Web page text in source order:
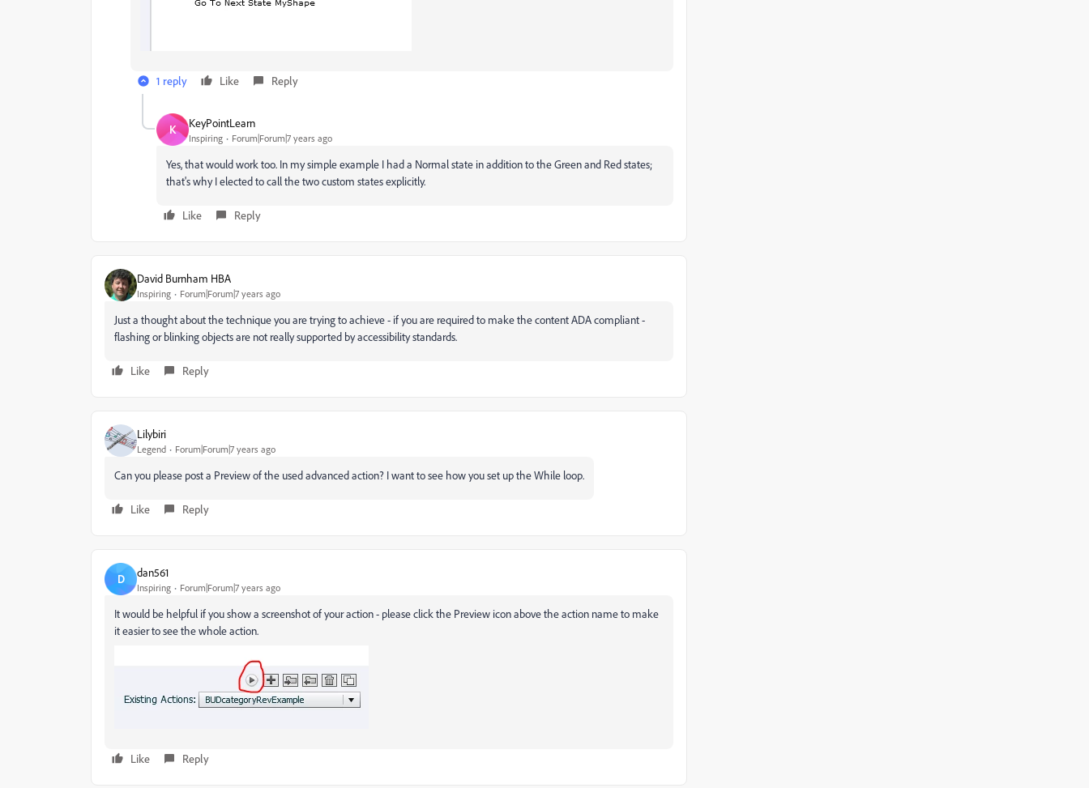
1 reply Like Reply
K KeyPointLearn
Inspiring Forum|Forum|7 years ago
Yes, that would work too. In my simple example I had a Normal state in addition to the Green and Red states;
that's why I elected to call the two custom states explicitly.
Like Reply
David Burnham HBA
Inspiring Forum|Forum|7 years ago
Just a thought about the technique you are trying to achieve - if you are required to make the content ADA compliant -
flashing or blinking objects are not really supported by accessibility standards.
Like Reply
Lilybiri
Legend Forum|Forum|7 years ago
Can you please post a Preview of the used advanced action? I want to see how you set up the While loop.
Like Reply
D dan561
Inspiring Forum|Forum|7 years ago
It would be helpful if you show a screenshot of your action - please click the Preview icon above the action name to make
it easier to see the whole action.
Like Reply